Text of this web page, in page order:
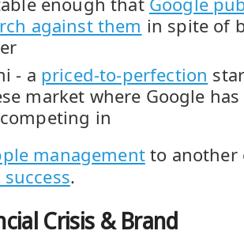
against them in spite of
- a priced-to-perfection
market where Google
in
managementto another
.
Crisis & Brand